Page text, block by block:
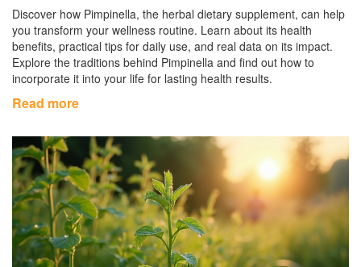
Discover how Pimpinella, the herbal dietary supplement, can help
you transform your wellness routine. Learn about its health
benefits, practical tips for daily use, and real data on its impact.
Explore the traditions behind Pimpinella and find out how to
incorporate it into your life for lasting health results.
Read more